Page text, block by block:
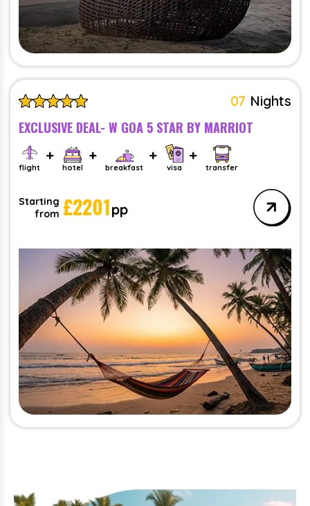
07 Nights
EXCLUSIVE DEAL- W GOA 5 STAR BY MARRIOT
flight hotel breakfast visa transfer
Starting
from £2201pp